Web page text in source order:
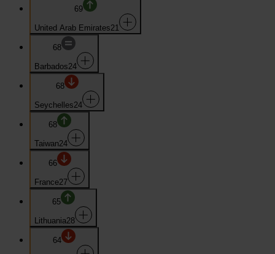
69
United Arab Emirates21
68
Barbados24
68
Seychelles24
68
Taiwan24
66
France27
65
Lithuania28
64